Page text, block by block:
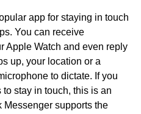
app for staying in touch
You can receive
Apple Watch and even reply
up, your location or a
to dictate. If you
stay in touch, this is an
supports the